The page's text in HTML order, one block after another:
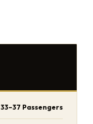
33–37 Passengers